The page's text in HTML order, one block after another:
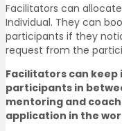
Facilitators can
Individual. They can
participants if they
request from the
Facilitators can
participants in
mentoring and
application in the